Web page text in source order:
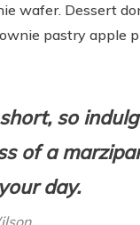
wafer. Dessert
pastry apple
so
of a
day.